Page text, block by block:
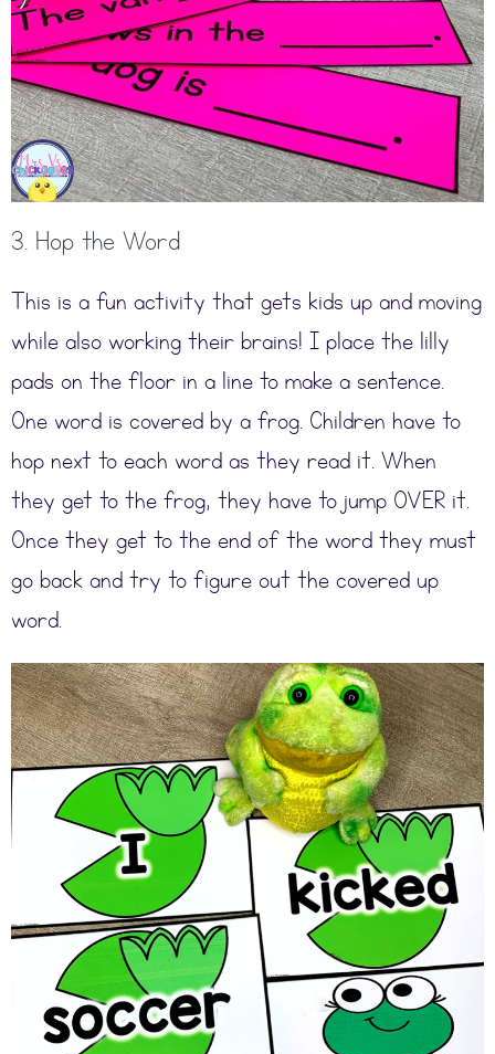
3. Hop the Word
This is a fun activity that gets kids up and moving
while also working their brains! I place the lilly
pads on the floor in a line to make a sentence.
One word is covered by a frog. Children have to
hop next to each word as they read it. When
they get to the frog, they have to jump OVER it.
Once they get to the end of the word they must
go back and try to figure out the covered up
word.